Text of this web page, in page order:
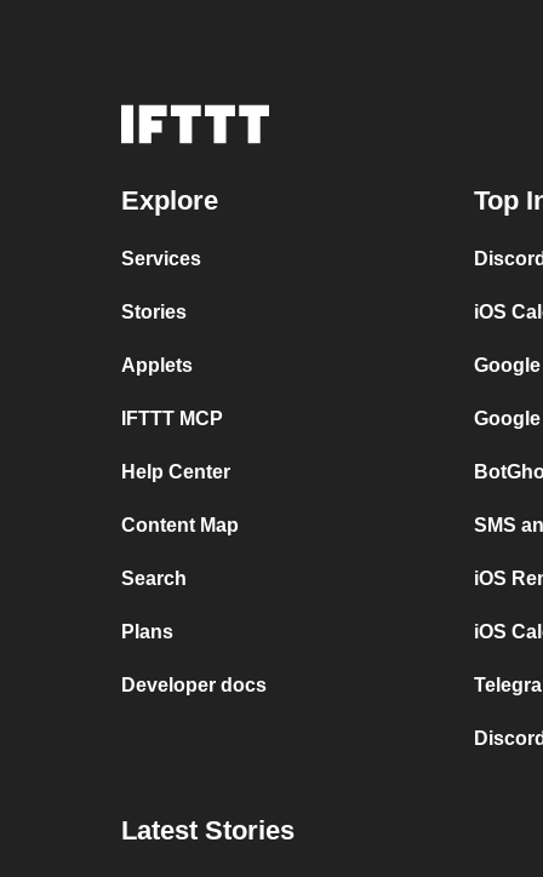
Explore
Services
Stories
Applets
IFTTT MCP
Help Center
Content Map
Search
Plans
Developer docs
Top
iOS
SMS
iOS
iOS
Latest Stories